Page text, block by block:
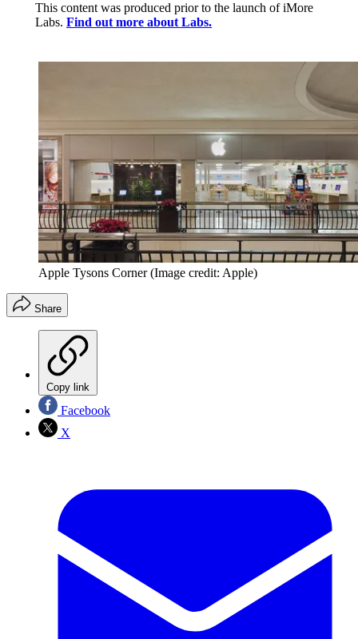
This content was produced prior to the launch of iMore
Labs. Find out more about Labs.
Apple Tysons Corner (Image credit: Apple)
Share
Copy link
Facebook
X